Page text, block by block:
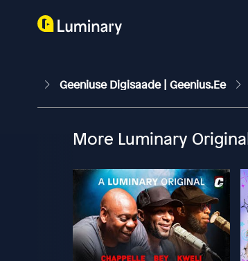
Geeniuse Digisaade | Geenius.ee
More Luminary